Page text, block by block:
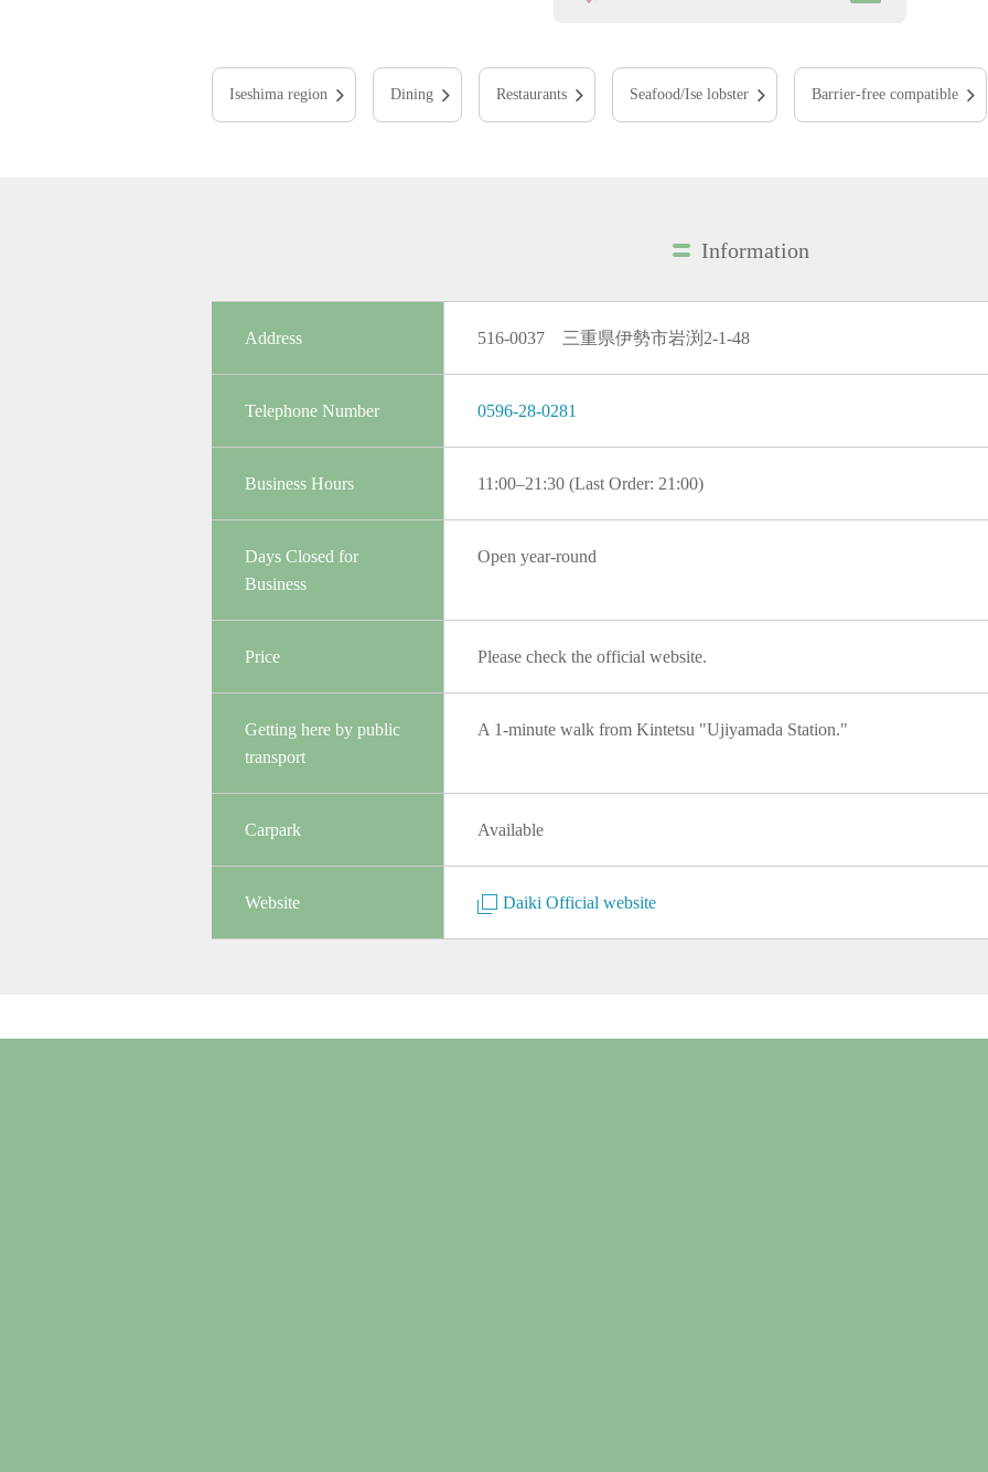
Iseshima region Dining Restaurants Seafood/Ise lobster Barrier-free compatible
Information
Address 516-0037 三重県伊勢市岩渕2-1-48
Telephone Number 0596-28-0281
Business Hours 11:00–21:30 (Last Order: 21:00)
Days Closed for
Business
Open year-round
Price Please check the official website.
Getting here by public
transport
A 1-minute walk from Kintetsu "Ujiyamada Station."
Carpark Available
Website Daiki Official website